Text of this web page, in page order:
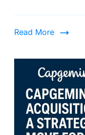
Read More